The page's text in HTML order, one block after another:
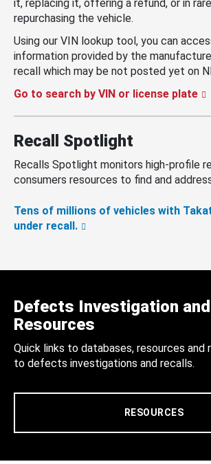
it, replacing it, offering a refund, or in
repurchasing the vehicle.
Using our VIN lookup tool, you can
information provided by the
recall which may be not posted yet on
Go to search by VIN or license plate
Recall Spotlight
Recalls Spotlight monitors high-profile
consumers resources to find and
Tens of millions of vehicles with
under recall.
Defects Investigation
Resources
Quick links to databases, resources
to defects investigations and recalls.
RESOURCES